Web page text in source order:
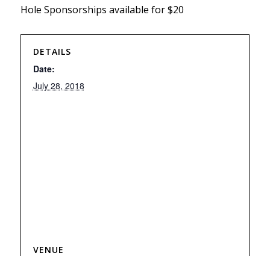
Hole Sponsorships available for $20
DETAILS
Date:
July 28, 2018
VENUE